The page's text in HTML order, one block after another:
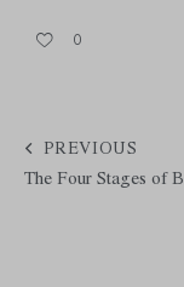
0
PREVIOUS
The Four Stages of